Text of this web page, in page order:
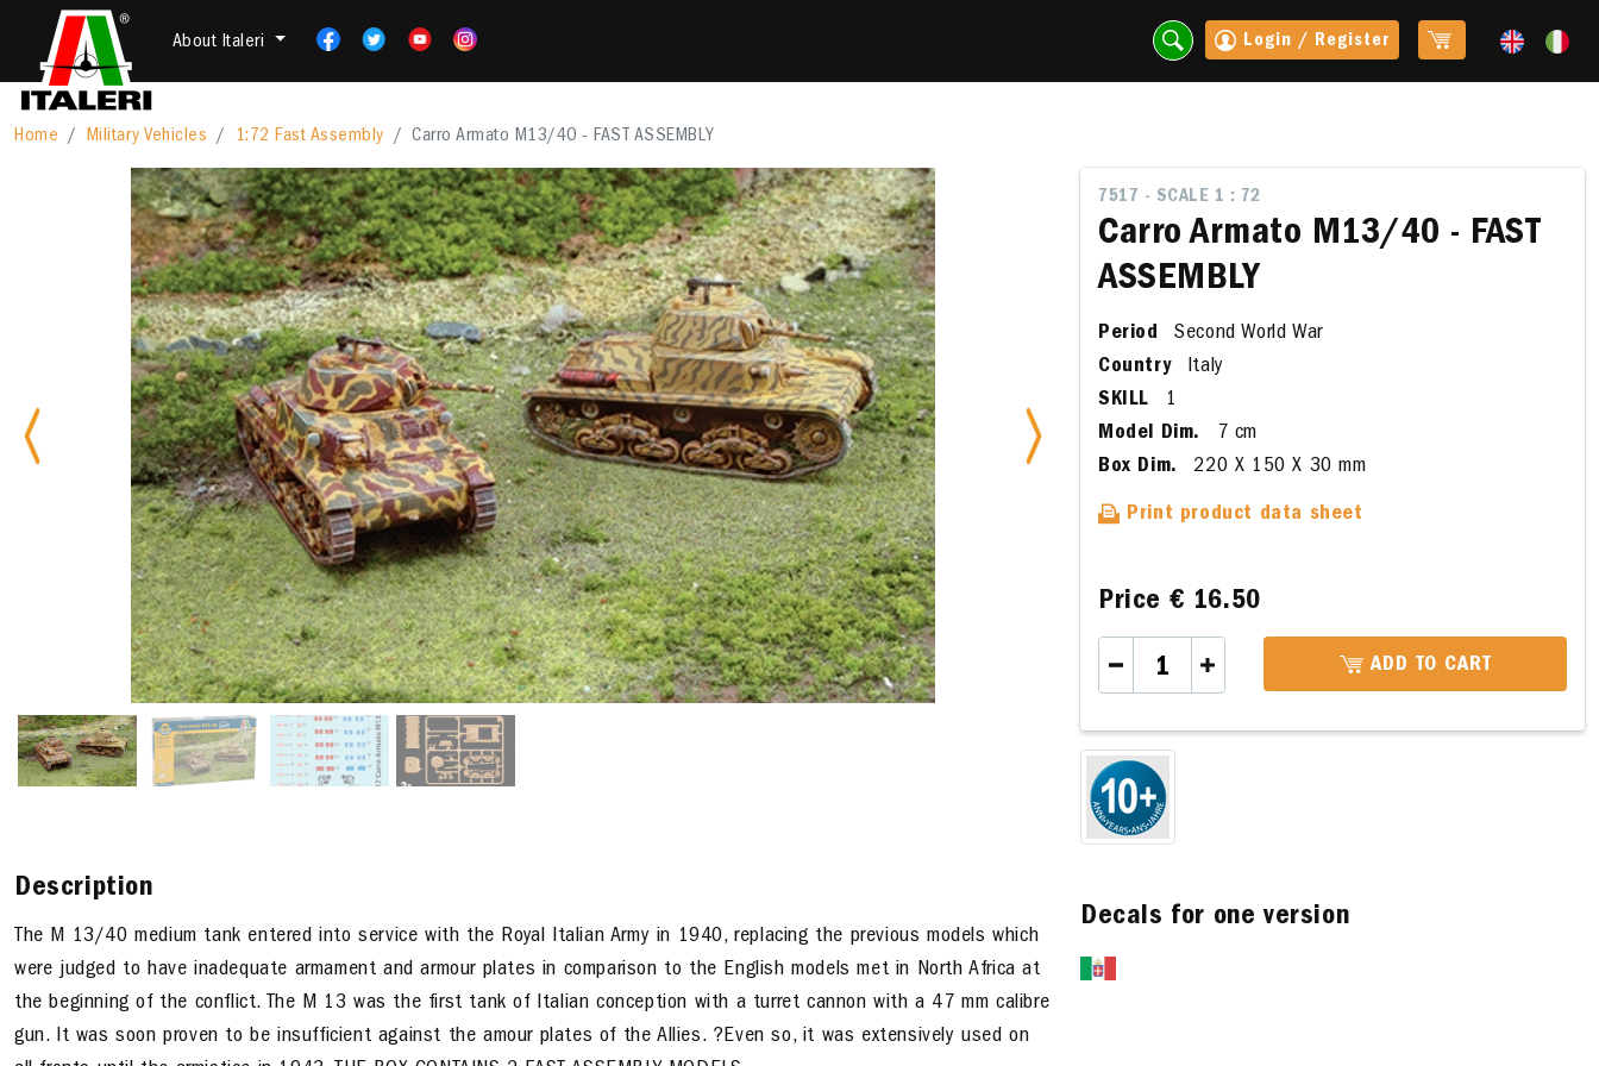
About Italeri Login / Register
Home Military Vehicles 1:72 Fast Assembly Carro Armato M13/40 - FAST ASSEMBLY
Previous Next
7517 - SCALE 1 : 72
Carro Armato M13/40 - FAST
ASSEMBLY
Period
Second World War
Country
Italy
SKILL
1
Model Dim.
7 cm
Box Dim.
220 X 150 X 30 mm
Print product data sheet
Price € 16.50
ADD TO CART
Description
The M 13/40 medium tank entered into service with the Royal Italian Army in 1940, replacing the previous models which
were judged to have inadequate armament and armour plates in comparison to the English models met in North Africa at
the beginning of the conflict. The M 13 was the first tank of Italian conception with a turret cannon with a 47 mm calibre
gun. It was soon proven to be insufficient against the amour plates of the Allies. ?Even so, it was extensively used on
Decals for one version